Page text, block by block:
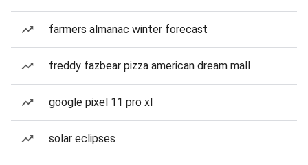
farmers almanac winter forecast
freddy fazbear pizza american dream mall
google pixel 11 pro xl
solar eclipses